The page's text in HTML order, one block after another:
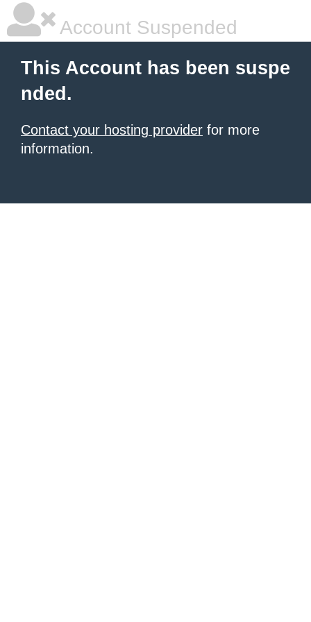
Account Suspended
This Account has been suspe
nded.
Contact your hosting provider for more
information.